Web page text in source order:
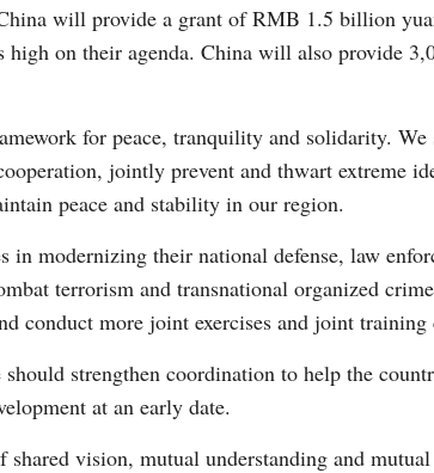
will provide a grant of RMB 1.5 billion
on their agenda. China will also provide
for peace, tranquility and solidarity.
jointly prevent and thwart extreme
peace and stability in our region.
in modernizing their national defense, law
terrorism and transnational organized
conduct more joint exercises and joint training
strengthen coordination to help the
at an early date.
shared vision, mutual understanding and